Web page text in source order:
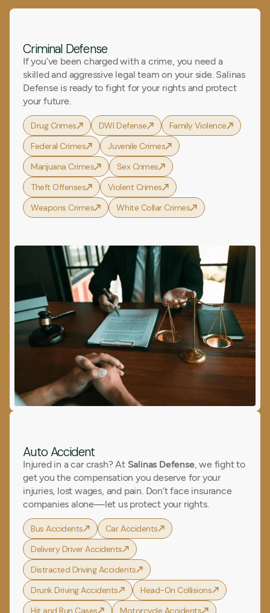
Criminal Defense
If you’ve been charged with a crime, you need a
skilled and aggressive legal team on your side. Salinas
Defense is ready to fight for your rights and protect
your future.
Drug Crimes DWI Defense
Family Violence
Federal Crimes
Juvenile Crimes
Marijuana Crimes
Sex Crimes
Theft Offenses
Violent Crimes
Weapons Crimes
White Collar Crimes
Auto Accident
Injured in a car crash? At Salinas Defense, we fight to
get you the compensation you deserve for your
injuries, lost wages, and pain. Don’t face insurance
companies alone—let us protect your rights.
Bus Accidents
Car Accidents
Delivery Driver Accidents
Distracted Driving Accidents
Drunk Driving Accidents
Head-On Collisions
Hit and Run Cases
Motorcycle Accidents